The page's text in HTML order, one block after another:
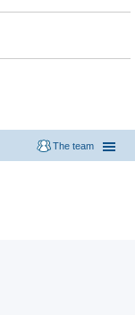
The team